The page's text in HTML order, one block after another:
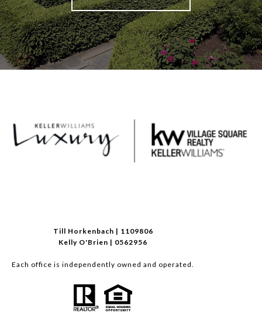
Till Horkenbach | 1109806
Kelly O'Brien | 0562956
Each office is independently owned and operated.